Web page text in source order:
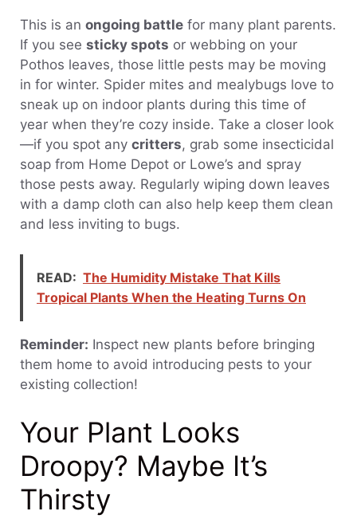
This is an ongoing battle for many plant parents.
If you see sticky spots or webbing on your
Pothos leaves, those little pests may be moving
in for winter. Spider mites and mealybugs love to
sneak up on indoor plants during this time of
year when they’re cozy inside. Take a closer look
—if you spot any critters, grab some insecticidal
soap from Home Depot or Lowe’s and spray
those pests away. Regularly wiping down leaves
with a damp cloth can also help keep them clean
and less inviting to bugs.
READ: The Humidity Mistake That Kills
Tropical Plants When the Heating Turns On
Reminder: Inspect new plants before bringing
them home to avoid introducing pests to your
existing collection!
Your Plant Looks
Droopy? Maybe It’s
Thirsty